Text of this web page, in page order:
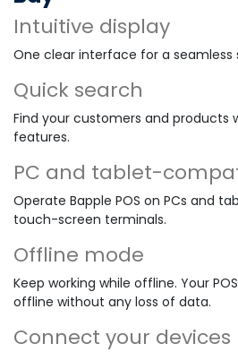
Intuitive display
One clear interface for a seamless
Quick search
Find your customers and products
features.
PC and tablet-
Operate Bapple POS on PCs and
touch-screen terminals.
Offline mode
Keep working while offline. Your
offline without any loss of data.
Connect your devices